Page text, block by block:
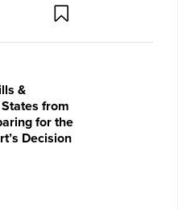
&
from
for the
Decision